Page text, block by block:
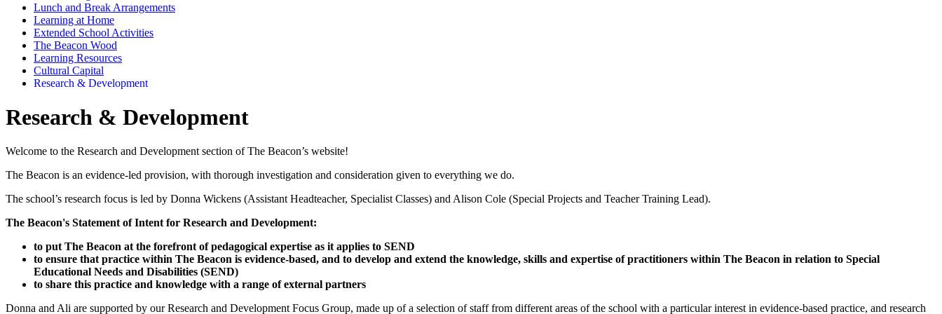
Lunch and Break Arrangements
Learning at Home
Extended School Activities
The Beacon Wood
Learning Resources
Cultural Capital
Research & Development
Research & Development
Welcome to the Research and Development section of The Beacon’s website!
The Beacon is an evidence-led provision, with thorough investigation and consideration given to everything we do.
The school’s research focus is led by Donna Wickens (Assistant Headteacher, Specialist Classes) and Alison Cole (Special Projects and Teacher Training Lead).
The Beacon's Statement of Intent for Research and Development:
to put The Beacon at the forefront of pedagogical expertise as it applies to SEND
to ensure that practice within The Beacon is evidence-based, and to develop and extend the knowledge, skills and expertise of practitioners within The Beacon in relation to Special
Educational Needs and Disabilities (SEND)
to share this practice and knowledge with a range of external partners
Donna and Ali are supported by our Research and Development Focus Group, made up of a selection of staff from different areas of the school with a particular interest in evidence-based practice, and research